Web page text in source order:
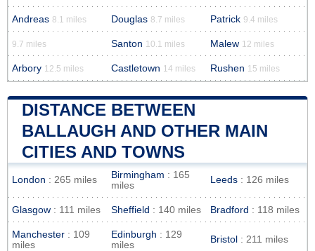
Andreas 8.1 miles Douglas 8.7 miles Patrick 9.4 miles
9.7 miles Santon 10.1 miles Malew 12 miles
Arbory 12.5 miles Castletown 14 miles Rushen 15 miles
DISTANCE BETWEEN
BALLAUGH AND OTHER MAIN
CITIES AND TOWNS
London : 265 miles Birmingham : 165
miles
Leeds : 126 miles
Glasgow : 111 miles Sheffield : 140 miles Bradford : 118 miles
Manchester : 109
miles
Edinburgh : 129
miles
Bristol : 211 miles